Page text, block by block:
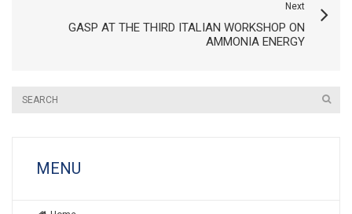
Next
GASP AT THE THIRD ITALIAN WORKSHOP ON
AMMONIA ENERGY
MENU